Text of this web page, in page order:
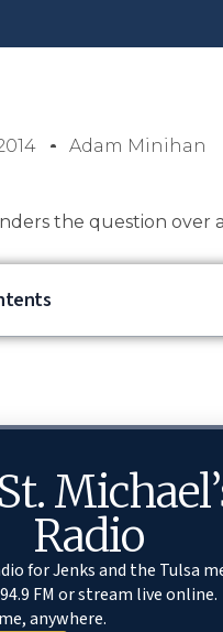
Adam Minihan
the question over
St.
Radio
for Jenks and the Tulsa
FM or stream live online.
anywhere.